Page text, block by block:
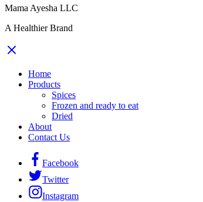
Mama Ayesha LLC
A Healthier Brand
Home
Products
Spices
Frozen and ready to eat
Dried
About
Contact Us
Facebook
Twitter
Instagram